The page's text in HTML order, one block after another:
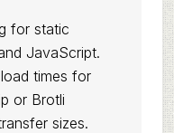
for static
JavaScript.
times for
or Brotli
sizes.